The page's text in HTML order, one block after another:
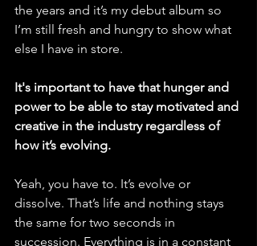
the years and it’s my debut album so
I’m still fresh and hungry to show what
else I have in store.
It's important to have that hunger and
power to be able to stay motivated and
creative in the industry regardless of
how it’s evolving.
Yeah, you have to. It’s evolve or
dissolve. That’s life and nothing stays
the same for two seconds in
succession. Everything is in a constant